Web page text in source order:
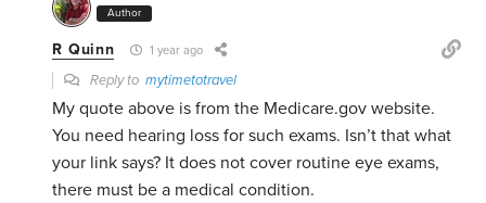
Author
R Quinn 1 year ago
Reply tomytimetotravel
My quote above is from the Medicare.gov website.
You need hearing loss for such exams. Isn’t that what
your link says? It does not cover routine eye exams,
there must be a medical condition.